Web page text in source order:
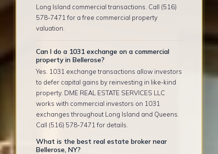
Long Island commercial transactions. Call (516)
578-7471 for a free commercial property
valuation.
Can I do a 1031 exchange on a commercial
property in Bellerose?
Yes. 1031 exchange transactions allow investors
to defer capital gains by reinvesting in like-kind
property. DME REAL ESTATE SERVICES LLC
works with commercial investors on 1031
exchanges throughout Long Island and Queens.
Call (516) 578-7471 for details.
What is the best real estate broker near
Bellerose, NY?